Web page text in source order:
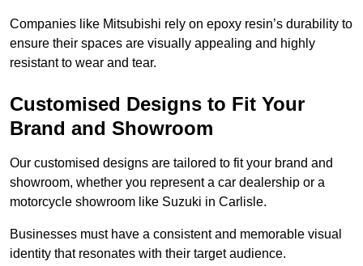
Companies like Mitsubishi rely on epoxy resin’s durability to
ensure their spaces are visually appealing and highly
resistant to wear and tear.
Customised Designs to Fit Your
Brand and Showroom
Our customised designs are tailored to fit your brand and
showroom, whether you represent a car dealership or a
motorcycle showroom like Suzuki in Carlisle.
Businesses must have a consistent and memorable visual
identity that resonates with their target audience.